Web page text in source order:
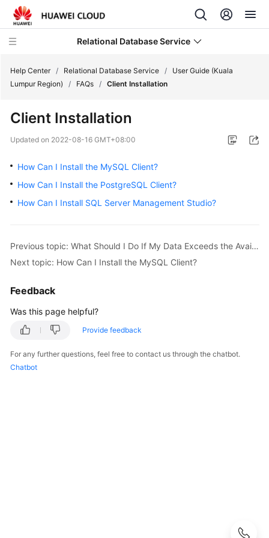
Relational Database Service
Service
Billing
Getting
Kernels
Guide
Best
Practices
Performance
White
Help Center / Relational Database Service /
User Guide (Kuala
Lumpur Region)
/ FAQs / Client Installation
Client Installation
Updated on 2022-08-16 GMT+08:00
How Can I Install the MySQL Client?
How Can I Install the PostgreSQL Client?
How Can I Install SQL Server Management Studio?
Previous topic: What Should I Do If My Data Exceeds the Available Storage of an RDS DB Instance?
Next topic: How Can I Install the MySQL Client?
Feedback
Was this page helpful?
Provide feedback
For any further questions, feel free to contact us through the chatbot.
Chatbot